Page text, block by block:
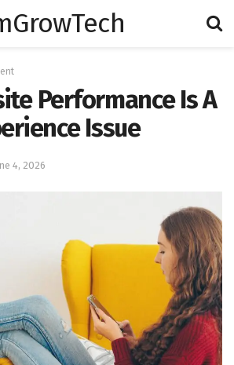
Performance Is A
Issue
4, 2026